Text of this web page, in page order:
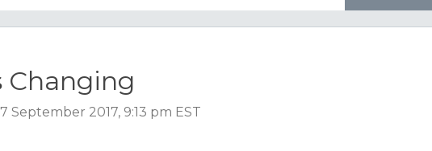
Changing
September 2017, 9:13 pm EST